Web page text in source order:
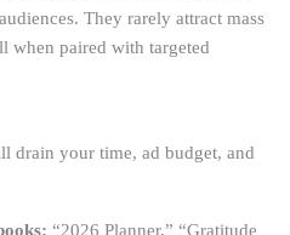
They rarely attract mass
when paired with targeted
drain your time, ad budget, and
“2026 Planner,” “Gratitude